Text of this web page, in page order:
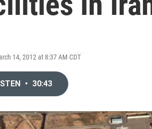
14, 2012 at 8:37 AM CDT
• 30:43